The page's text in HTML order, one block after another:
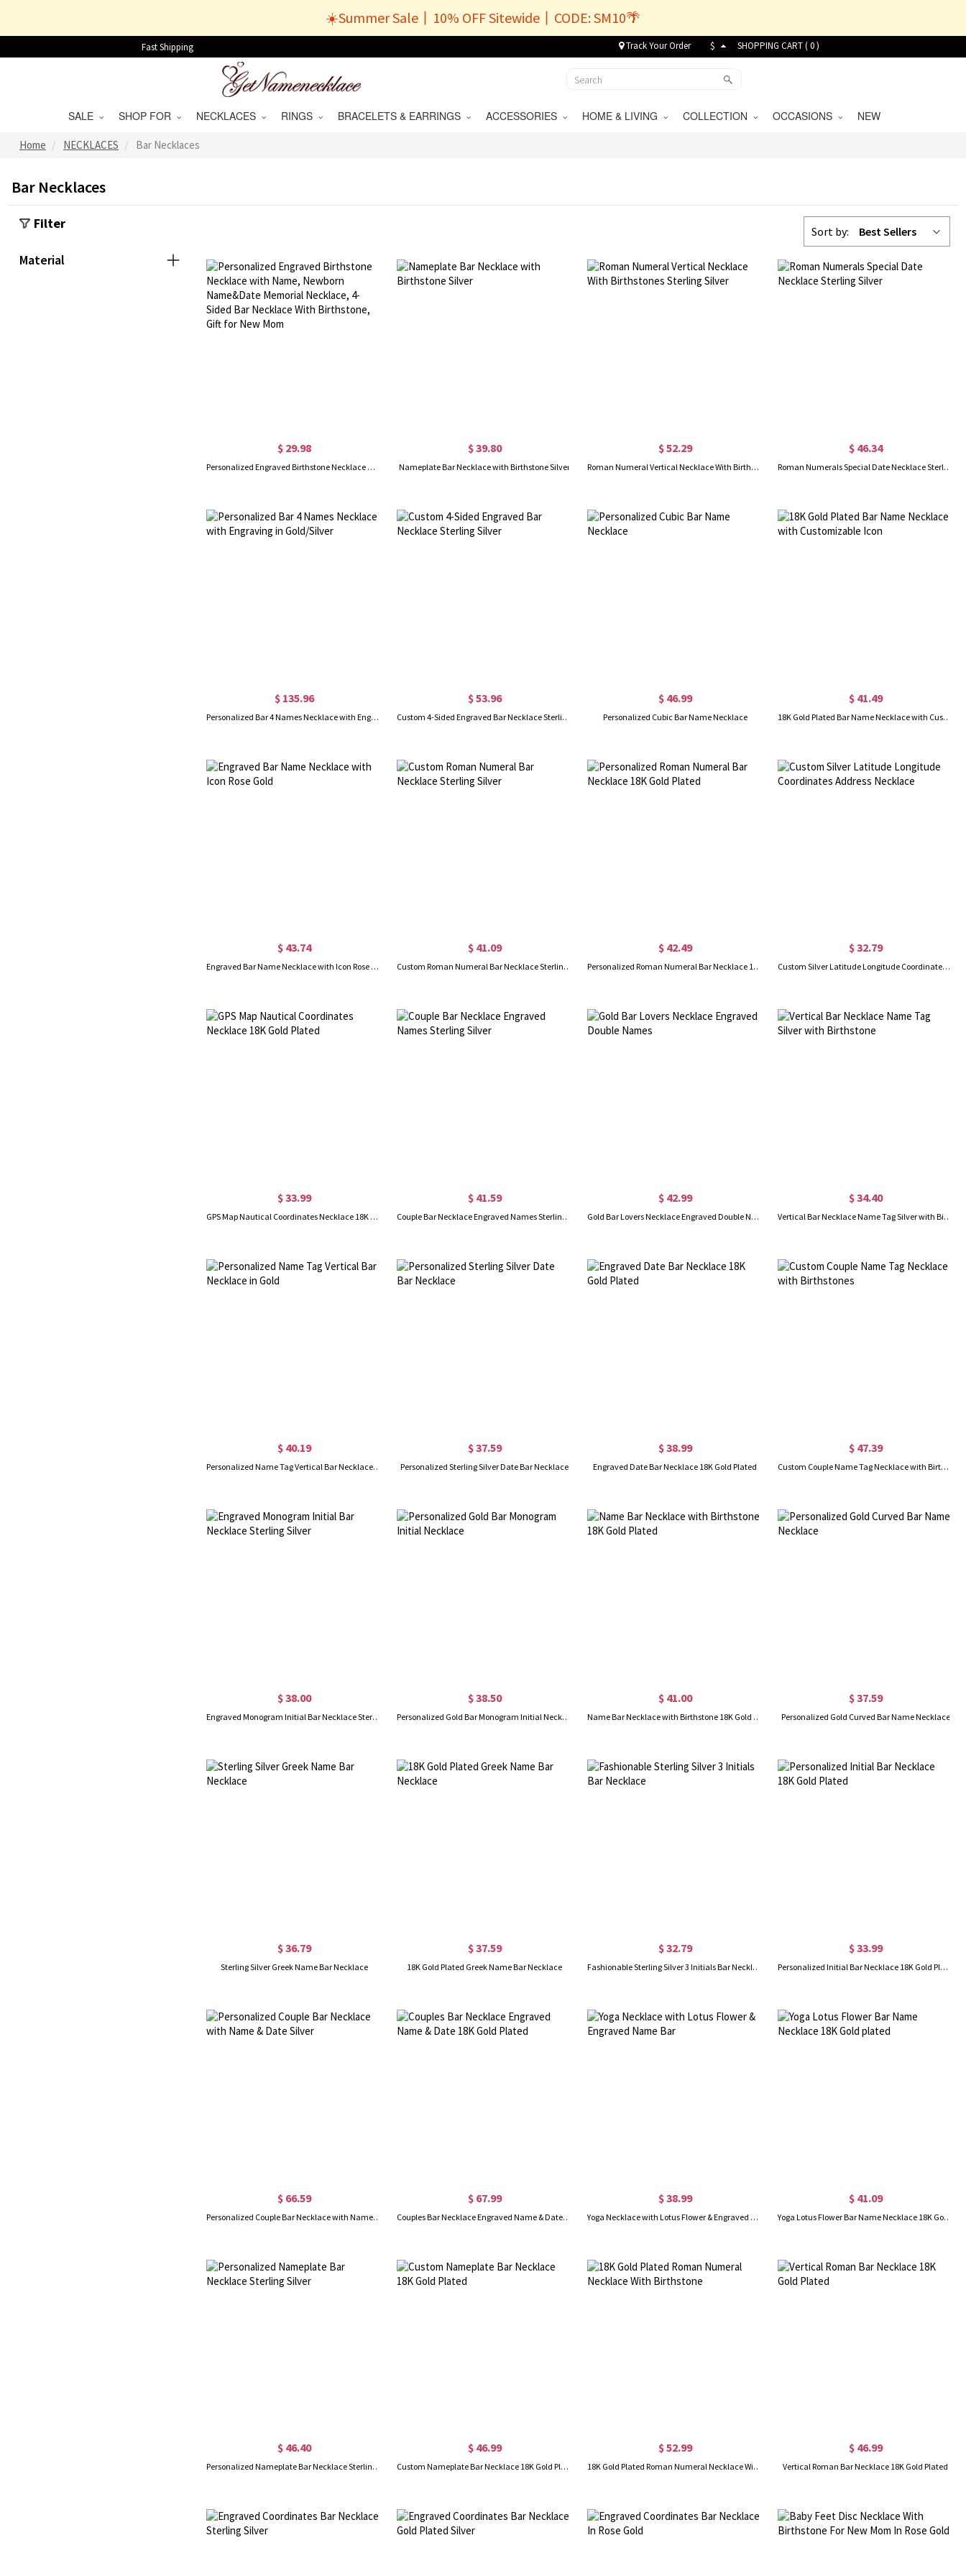
☀️Summer Sale丨10% OFF Sitewide丨CODE: SM10🌴
Fast Shipping Track Your Order $ SHOPPING CART (0)
SALE SHOP FOR NECKLACES RINGS BRACELETS & EARRINGS ACCESSORIES HOME & LIVING COLLECTION OCCASIONS NEW
Home NECKLACES Bar Necklaces
Bar Necklaces
Sort by: Best Sellers
$ 29.98
Personalized Engraved Birthstone Necklace with Name, Newborn Name&Date Memorial Necklace, 4-Sided Bar Necklace With Birthstone, Gift for New Mom
$ 39.80
Nameplate Bar Necklace with Birthstone Silver
$ 52.29
Roman Numeral Vertical Necklace With Birthstones Sterling Silver
$ 46.34
Roman Numerals Special Date Necklace Sterling Silver
$ 135.96
Personalized Bar 4 Names Necklace with Engraving in Gold/Silver
$ 53.96
Custom 4-Sided Engraved Bar Necklace Sterling Silver
$ 46.99
Personalized Cubic Bar Name Necklace
$ 41.49
18K Gold Plated Bar Name Necklace with Customizable Icon
$ 43.74
Engraved Bar Name Necklace with Icon Rose Gold
$ 41.09
Custom Roman Numeral Bar Necklace Sterling Silver
$ 42.49
Personalized Roman Numeral Bar Necklace 18K Gold Plated
$ 32.79
Custom Silver Latitude Longitude Coordinates Address Necklace
$ 33.99
GPS Map Nautical Coordinates Necklace 18K Gold Plated
$ 41.59
Couple Bar Necklace Engraved Names Sterling Silver
$ 42.99
Gold Bar Lovers Necklace Engraved Double Names
$ 34.40
Vertical Bar Necklace Name Tag Silver with Birthstone
$ 40.19
Personalized Name Tag Vertical Bar Necklace in Gold
$ 37.59
Personalized Sterling Silver Date Bar Necklace
$ 38.99
Engraved Date Bar Necklace 18K Gold Plated
$ 47.39
Custom Couple Name Tag Necklace with Birthstones
$ 38.00
Engraved Monogram Initial Bar Necklace Sterling Silver
$ 38.50
Personalized Gold Bar Monogram Initial Necklace
$ 41.00
Name Bar Necklace with Birthstone 18K Gold Plated
$ 37.59
Personalized Gold Curved Bar Name Necklace
$ 36.79
Sterling Silver Greek Name Bar Necklace
$ 37.59
18K Gold Plated Greek Name Bar Necklace
$ 32.79
Fashionable Sterling Silver 3 Initials Bar Necklace
$ 33.99
Personalized Initial Bar Necklace 18K Gold Plated
$ 66.59
Personalized Couple Bar Necklace with Name & Date Silver
$ 67.99
Couples Bar Necklace Engraved Name & Date 18K Gold Plated
$ 38.99
Yoga Necklace with Lotus Flower & Engraved Name Bar
$ 41.09
Yoga Lotus Flower Bar Name Necklace 18K Gold plated
$ 46.40
Personalized Nameplate Bar Necklace Sterling Silver
$ 46.99
Custom Nameplate Bar Necklace 18K Gold Plated
$ 52.99
18K Gold Plated Roman Numeral Necklace With Birthstone
$ 46.99
Vertical Roman Bar Necklace 18K Gold Plated
Filter
Material